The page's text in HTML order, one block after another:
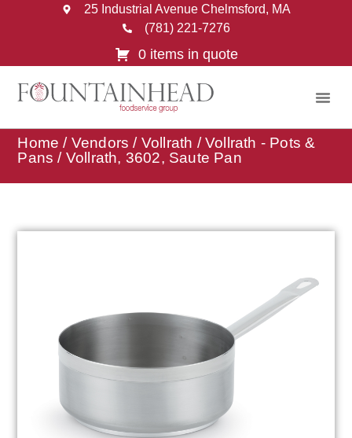
25 Industrial Avenue Chelmsford, MA
(781) 221-7276
0 items in quote
Home / Vendors / Vollrath /Vollrath - Pots &
Pans / Vollrath, 3602, Saute Pan